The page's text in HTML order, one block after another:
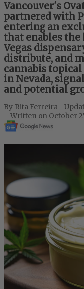
Vancouver's
partnered with
entering an
that enables
Vegas
distribute, and
cannabis
in Nevada,
and potential
Rita Ferreira
October